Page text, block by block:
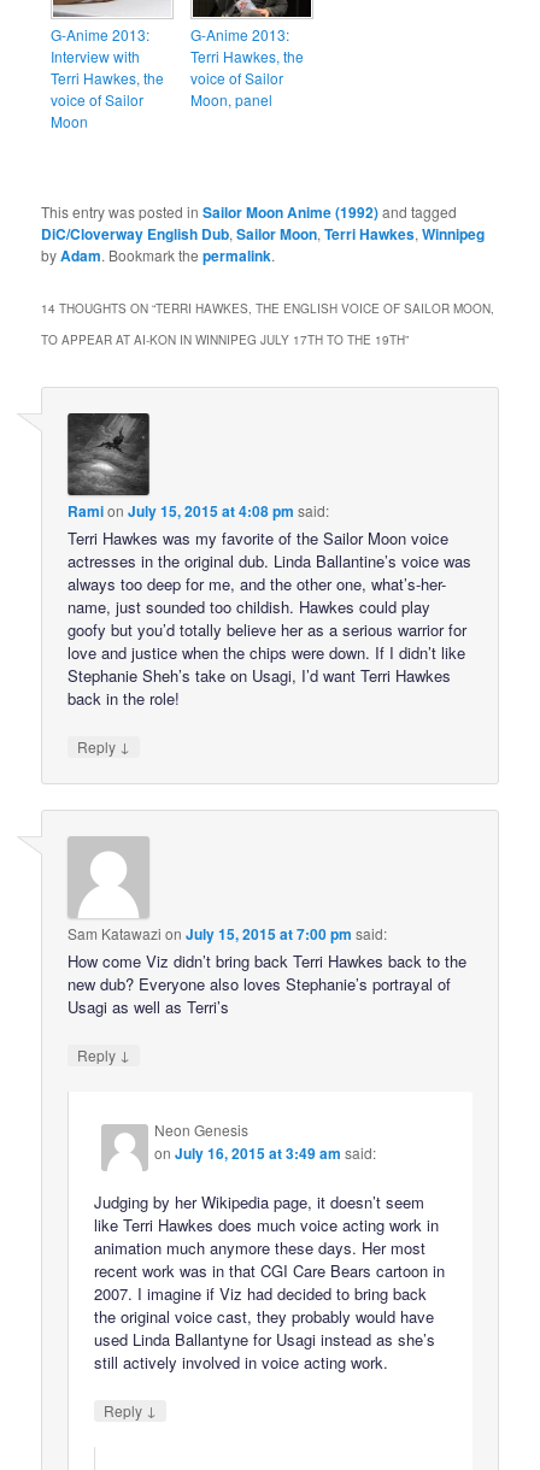
G-Anime 2013:
Interview with
Terri Hawkes, the
voice of Sailor
Moon
G-Anime 2013:
Terri Hawkes, the
voice of Sailor
Moon, panel
This entry was posted inSailor Moon Anime (1992)and tagged
DiC/Cloverway English Dub,Sailor Moon,Terri Hawkes,Winnipeg
byAdam. Bookmark thepermalink.
14 THOUGHTS ON “TERRI HAWKES, THE ENGLISH VOICE OF SAILOR MOON,
TO APPEAR AT AI-KON IN WINNIPEG JULY 17TH TO THE 19TH”
RamionJuly 15, 2015 at 4:08 pm said:
Terri Hawkes was my favorite of the Sailor Moon voice
actresses in the original dub. Linda Ballantine’s voice was
always too deep for me, and the other one, what’s-her-
name, just sounded too childish. Hawkes could play
goofy but you’d totally believe her as a serious warrior for
love and justice when the chips were down. If I didn’t like
Stephanie Sheh’s take on Usagi, I’d want Terri Hawkes
back in the role!
Reply ↓
Sam Katawazi onJuly 15, 2015 at 7:00 pm said:
How come Viz didn’t bring back Terri Hawkes back to the
new dub? Everyone also loves Stephanie’s portrayal of
Usagi as well as Terri’s
Reply ↓
Neon Genesis
onJuly 16, 2015 at 3:49 am said:
Judging by her Wikipedia page, it doesn’t seem
like Terri Hawkes does much voice acting work in
animation much anymore these days. Her most
recent work was in that CGI Care Bears cartoon in
2007. I imagine if Viz had decided to bring back
the original voice cast, they probably would have
used Linda Ballantyne for Usagi instead as she’s
still actively involved in voice acting work.
Reply ↓